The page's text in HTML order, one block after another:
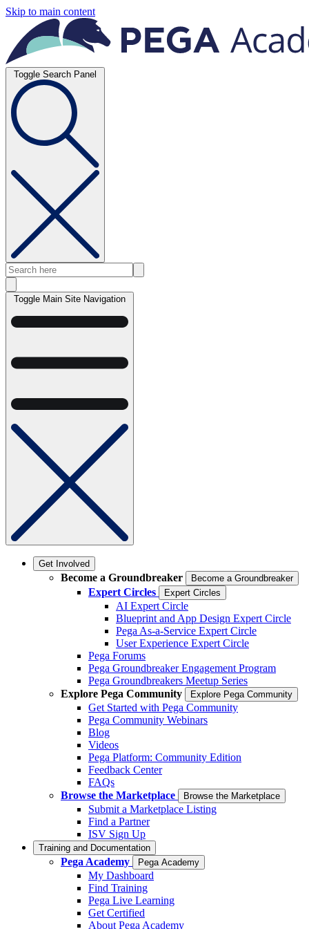
Skip to main content
Toggle Search Panel
Toggle Main Site Navigation
Get Involved
Become a Groundbreaker Become a Groundbreaker
Expert Circles Expert Circles
AI Expert Circle
Blueprint and App Design Expert Circle
Pega As-a-Service Expert Circle
User Experience Expert Circle
Pega Forums
Pega Groundbreaker Engagement Program
Pega Groundbreakers Meetup Series
Explore Pega Community
Explore Pega Community
Get Started with Pega Community
Pega Community Webinars
Blog
Videos
Pega Platform: Community Edition
Feedback Center
FAQs
Browse the Marketplace
Browse the Marketplace
Submit a Marketplace Listing
Find a Partner
ISV Sign Up
Training and Documentation
Pega Academy Pega Academy
My Dashboard
Find Training
Pega Live Learning
Get Certified
About Pega Academy